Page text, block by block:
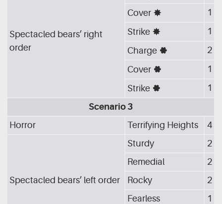
Spectacled bears’ right
order
Cover [G_STA]
1
Strike [G_STA]
1
Charge [G_GEA]
2
Cover [G_GEA]
1
Strike [G_GEA]
1
Scenario 3
Horror
Terrifying Heights 4
Spectacled bears’ left order
Sturdy
2
Remedial
2
Rocky
2
Fearless
1